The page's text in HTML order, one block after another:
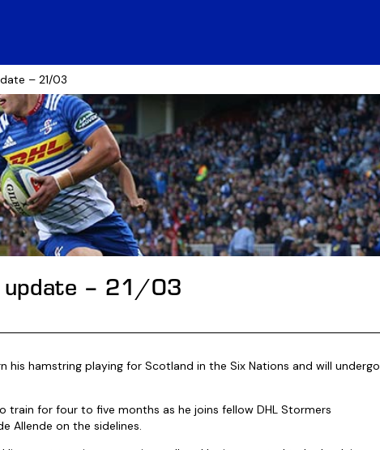
– 21/03
update – 21/03
his hamstring playing for Scotland in the Six Nations and will undergo
train for four to five months as he joins fellow DHL Stormers
Allende on the sidelines.